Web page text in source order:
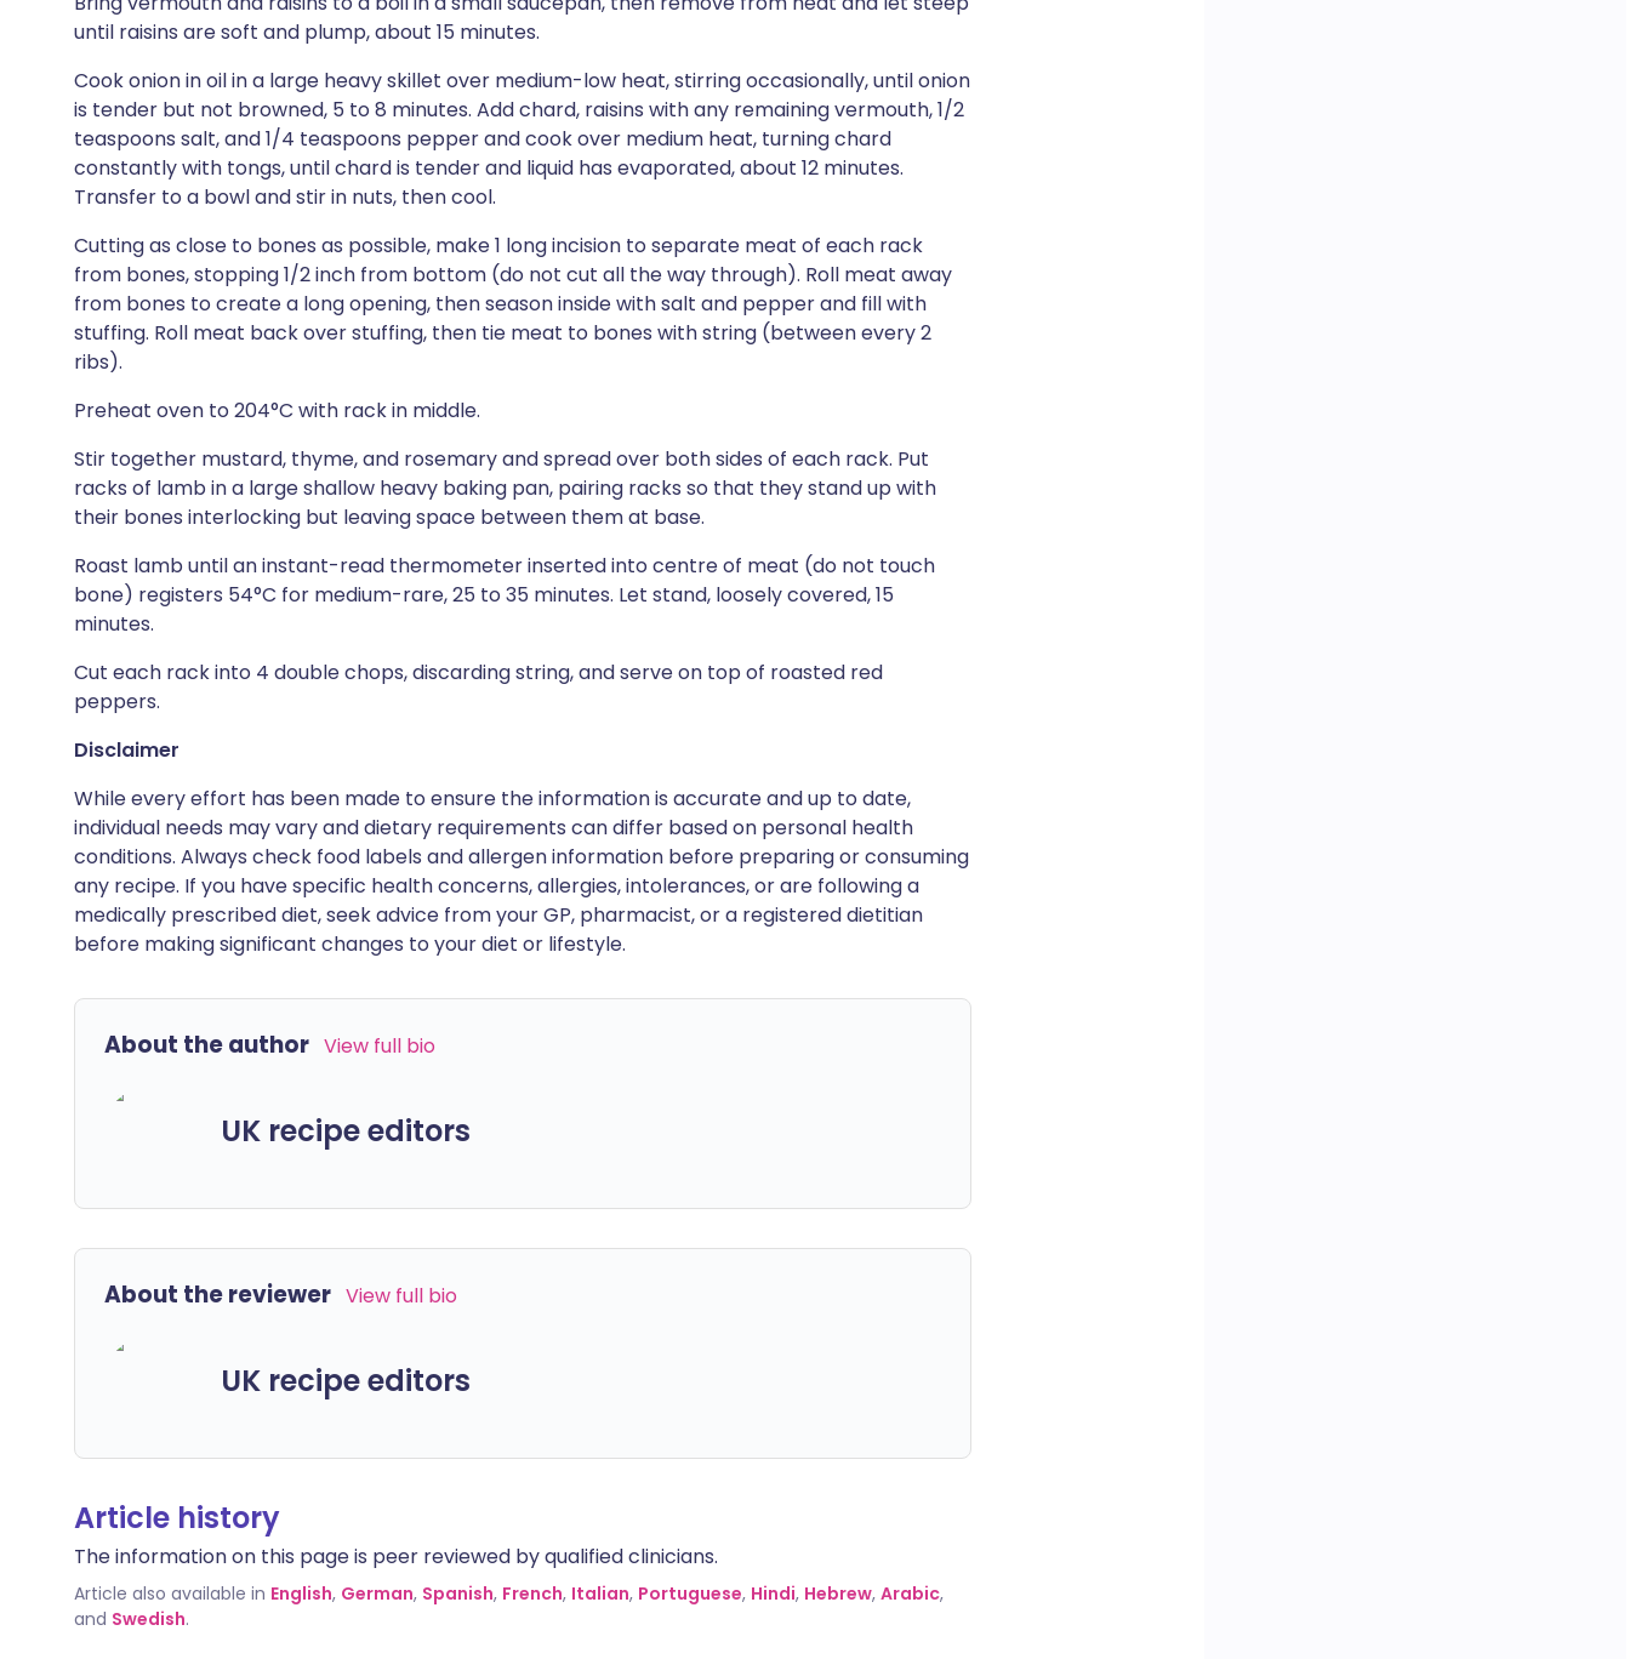
until raisins are soft and plump, about 15 minutes.
Cook onion in oil in a large heavy skillet over medium-low heat, stirring occasionally, until onion
is tender but not browned, 5 to 8 minutes. Add chard, raisins with any remaining vermouth, 1/2
teaspoons salt, and 1/4 teaspoons pepper and cook over medium heat, turning chard
constantly with tongs, until chard is tender and liquid has evaporated, about 12 minutes.
Transfer to a bowl and stir in nuts, then cool.
Cutting as close to bones as possible, make 1 long incision to separate meat of each rack
from bones, stopping 1/2 inch from bottom (do not cut all the way through). Roll meat away
from bones to create a long opening, then season inside with salt and pepper and fill with
stuffing. Roll meat back over stuffing, then tie meat to bones with string (between every 2
ribs).
Preheat oven to 204°C with rack in middle.
Stir together mustard, thyme, and rosemary and spread over both sides of each rack. Put
racks of lamb in a large shallow heavy baking pan, pairing racks so that they stand up with
their bones interlocking but leaving space between them at base.
Roast lamb until an instant-read thermometer inserted into centre of meat (do not touch
bone) registers 54°C for medium-rare, 25 to 35 minutes. Let stand, loosely covered, 15
minutes.
Cut each rack into 4 double chops, discarding string, and serve on top of roasted red
peppers.
Disclaimer
While every effort has been made to ensure the information is accurate and up to date,
individual needs may vary and dietary requirements can differ based on personal health
conditions. Always check food labels and allergen information before preparing or consuming
any recipe. If you have specific health concerns, allergies, intolerances, or are following a
medically prescribed diet, seek advice from your GP, pharmacist, or a registered dietitian
before making significant changes to your diet or lifestyle.
About the author View full bio
UK recipe editors
About the reviewer View full bio
UK recipe editors
Article history
The information on this page is peer reviewed by qualified clinicians.
Article also available in English, German, Spanish, French, Italian, Portuguese, Hindi, Hebrew, Arabic,
and Swedish.